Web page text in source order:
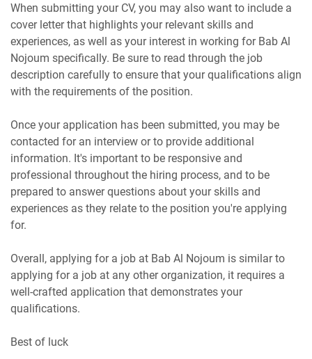
When submitting your CV, you may also want to include a
cover letter that highlights your relevant skills and
experiences, as well as your interest in working for Bab Al
Nojoum specifically. Be sure to read through the job
description carefully to ensure that your qualifications align
with the requirements of the position.
Once your application has been submitted, you may be
contacted for an interview or to provide additional
information. It's important to be responsive and
professional throughout the hiring process, and to be
prepared to answer questions about your skills and
experiences as they relate to the position you're applying
for.
Overall, applying for a job at Bab Al Nojoum is similar to
applying for a job at any other organization, it requires a
well-crafted application that demonstrates your
qualifications.
Best of luck